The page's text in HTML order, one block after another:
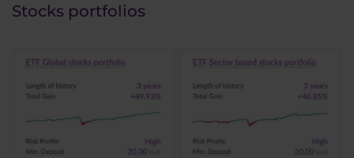
Stocks portfolios